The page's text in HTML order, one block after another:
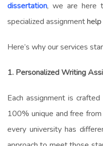
dissertation, we are here
specialized assignmenthelp
Here’s why our services
1. Personalized Writing
Each assignment is
100% unique and free
every university has